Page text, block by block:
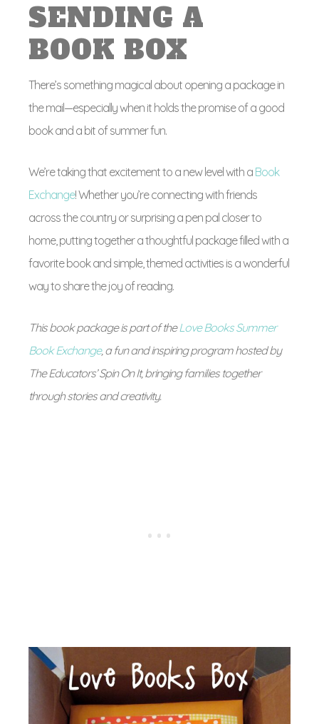
SENDING A
BOOK BOX
There’s something magical about opening a package in
the mail—especially when it holds the promise of a good
book and a bit of summer fun.
We’re taking that excitement to a new level with a Book
Exchange! Whether you’re connecting with friends
across the country or surprising a pen pal closer to
home, putting together a thoughtful package filled with a
favorite book and simple, themed activities is a wonderful
way to share the joy of reading.
This book package is part of theLove Books Summer
Book Exchange, a fun and inspiring program hosted by
The Educators’ Spin On It, bringing families together
through stories and creativity.